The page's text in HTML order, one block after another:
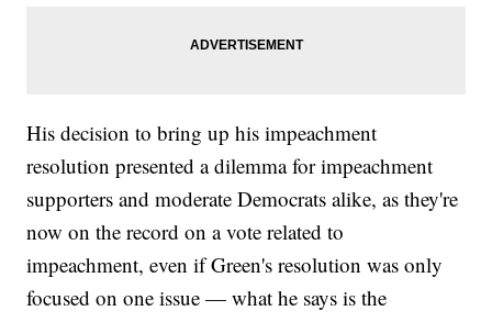
His decision to bring up his impeachment
resolution presented a dilemma for impeachment
supporters and moderate Democrats alike, as they're
now on the record on a vote related to
impeachment, even if Green's resolution was only
focused on one issue — what he says is the